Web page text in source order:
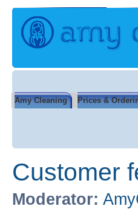
Amy Cleaning Prices &
Customer
Moderator: